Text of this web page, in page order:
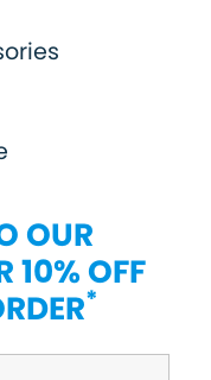
OUR
10% OFF
*